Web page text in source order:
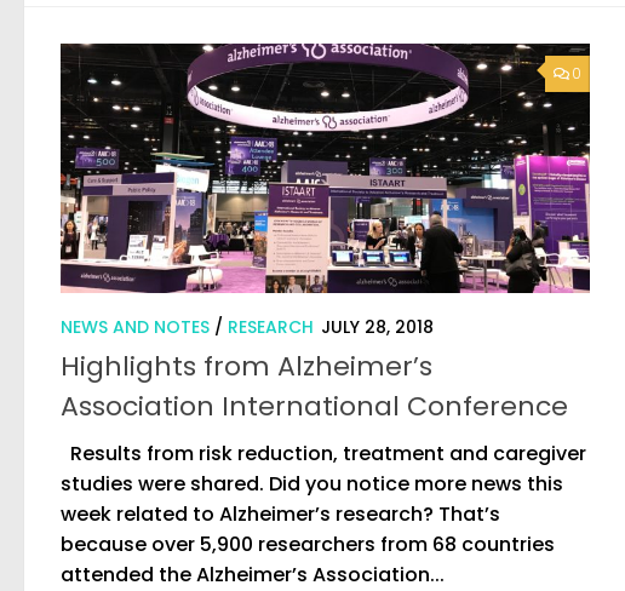
0
NEWS AND NOTES / RESEARCH JULY 28, 2018
Highlights from Alzheimer’s
Association International Conference
Results from risk reduction, treatment and caregiver
studies were shared. Did you notice more news this
week related to Alzheimer’s research? That’s
because over 5,900 researchers from 68 countries
attended the Alzheimer’s Association...